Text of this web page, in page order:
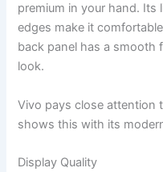
premium in your hand.
edges make it
back panel has a smooth
look.
Vivo pays close attention
shows this with its
Display Quality